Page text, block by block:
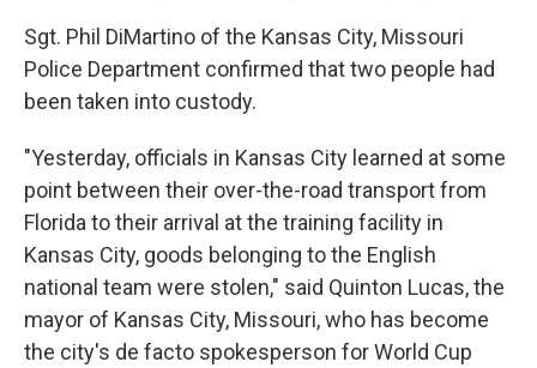
Sgt. Phil DiMartino of the Kansas City, Missouri
Police Department confirmed that two people had
been taken into custody.
"Yesterday, officials in Kansas City learned at some
point between their over-the-road transport from
Florida to their arrival at the training facility in
Kansas City, goods belonging to the English
national team were stolen," said Quinton Lucas, the
mayor of Kansas City, Missouri, who has become
the city's de facto spokesperson for World Cup